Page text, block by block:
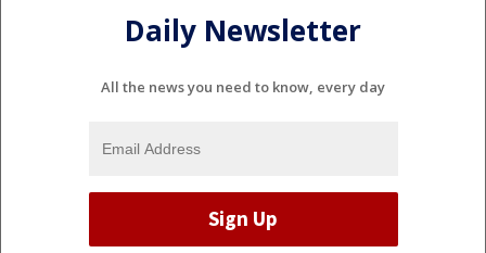
Daily Newsletter
All the news you need to know, every day